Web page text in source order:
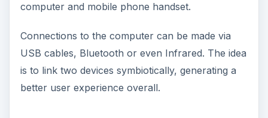
d
e
o
computer and mobile phone handset.
Connections to the computer can be made via
USB cables, Bluetooth or even Infrared. The idea
is to link two devices symbiotically, generating a
better user experience overall.